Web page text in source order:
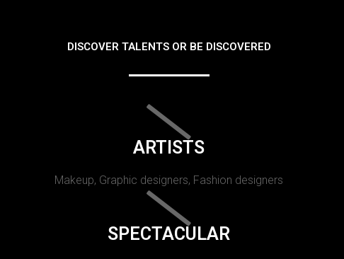
DISCOVER TALENTS OR BE DISCOVERED
ARTISTS
Makeup, Graphic designers, Fashion designers
SPECTACULAR